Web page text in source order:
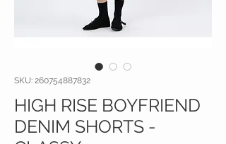
SKU: 260754887832
HIGH RISE BOYFRIEND
DENIM SHORTS -